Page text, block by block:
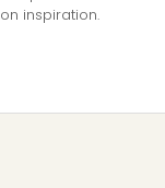
inspiration.